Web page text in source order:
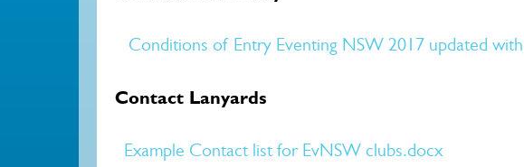
Conditions of Entry Eventing NSW 2017 updated
Contact Lanyards
Example Contact list for EvNSW clubs.docx